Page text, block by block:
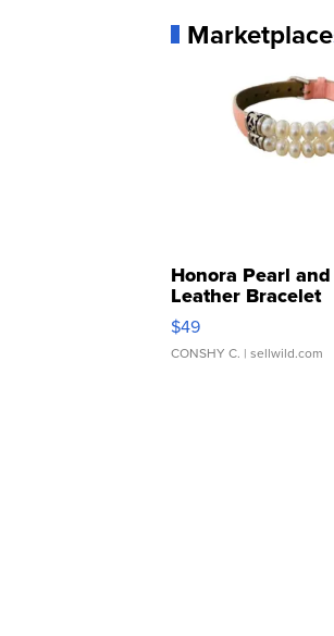
Marketplace
Honora Pearl
Leather Bracelet
Adjustable Buckle
$49
CONSHY C. | sellwild.com